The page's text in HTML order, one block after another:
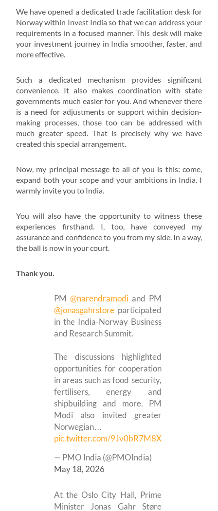
We have opened a dedicated trade facilitation desk for
Norway within Invest India so that we can address your
requirements in a focused manner. This desk will make
your investment journey in India smoother, faster, and
more effective.
Such a dedicated mechanism provides significant
convenience. It also makes coordination with state
governments much easier for you. And whenever there
is a need for adjustments or support within decision-
making processes, those too can be addressed with
much greater speed. That is precisely why we have
created this special arrangement.
Now, my principal message to all of you is this: come,
expand both your scope and your ambitions in India. I
warmly invite you to India.
You will also have the opportunity to witness these
experiences firsthand. I, too, have conveyed my
assurance and confidence to you from my side. In a way,
the ball is now in your court.
Thank you.
PM @narendramodiand PM
@jonasgahrstore participated
in the India-Norway Business
and Research Summit.
The discussions highlighted
opportunities for cooperation
in areas such as food security,
fertilisers, energy and
shipbuilding and more. PM
Modi also invited greater
Norwegian…
pic.twitter.com/9Jv0bR7M8X
— PMO India (@PMOIndia)
May 18, 2026
At the Oslo City Hall, Prime
Minister Jonas Gahr Støre